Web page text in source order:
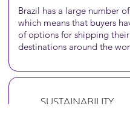
Brazil has a large number
which means that buyers
of options for shipping
destinations around the
SUSTAINABILITY